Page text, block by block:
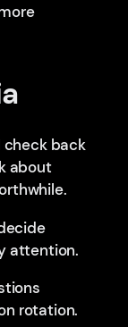
check back
about
attention.
rotation.